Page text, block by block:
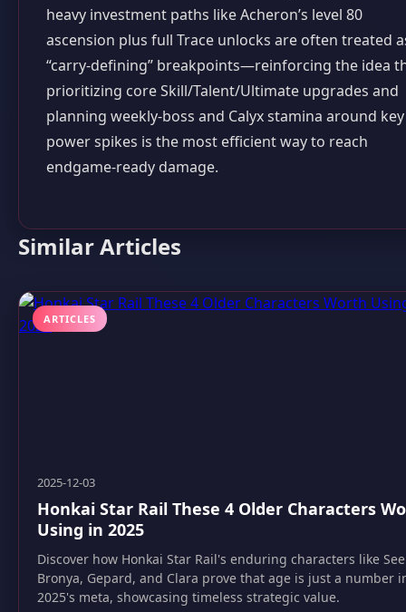
heavy investment paths like Acheron’s level 80
ascension plus full Trace unlocks are often treated
“carry-defining” breakpoints—reinforcing the idea
prioritizing core Skill/Talent/Ultimate upgrades and
planning weekly-boss and Calyx stamina around key
power spikes is the most efficient way to reach
endgame-ready damage.
Similar Articles
ARTICLES
2025-12-03
Honkai Star Rail These 4 Older Characters
Using in 2025
Discover how Honkai Star Rail's enduring characters like
Bronya, Gepard, and Clara prove that age is just a number
2025's meta, showcasing timeless strategic value.